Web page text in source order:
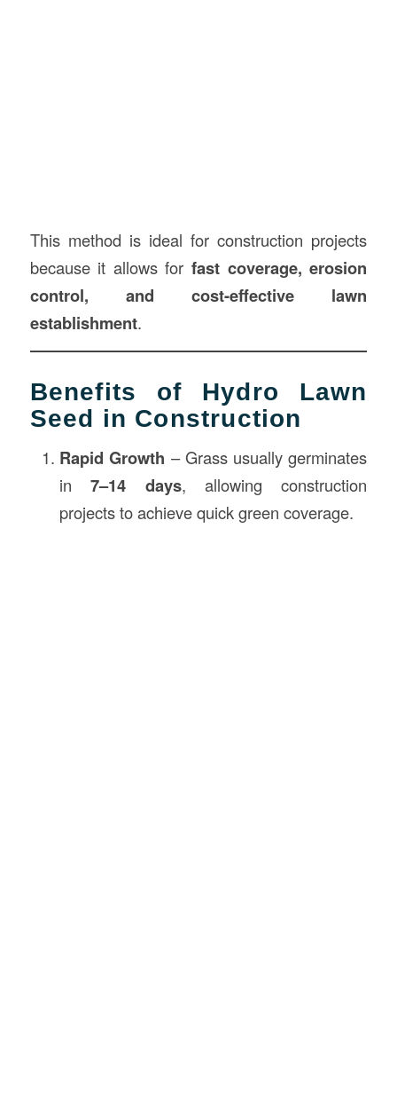
This method is ideal for construction projects
because it allows forfast coverage, erosion
control, and cost-effective lawn
establishment.
Benefits of Hydro Lawn
Seed in Construction
Rapid Growth – Grass usually germinates
in7–14 days, allowing construction
projects to achieve quick green coverage.